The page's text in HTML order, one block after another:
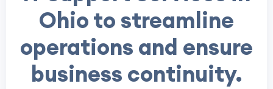
Ohio to streamline
operations and ensure
business continuity.